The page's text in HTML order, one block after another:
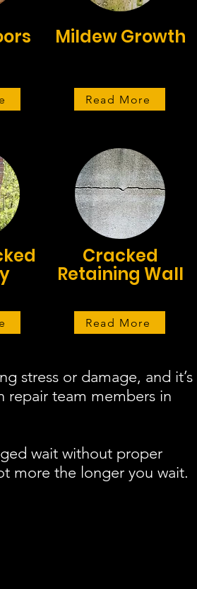
Mildew Growth
Read More
Cracked
Retaining Wall
Read More
stress or damage, and it’s
repair team members in
wait without proper
more the longer you wait.